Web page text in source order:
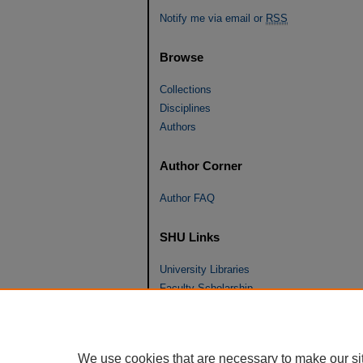
Notify me via email or RSS
Browse
Collections
Disciplines
Authors
Author Corner
Author FAQ
SHU Links
University Libraries
Faculty Scholarship
We use cookies that are necessary to make our